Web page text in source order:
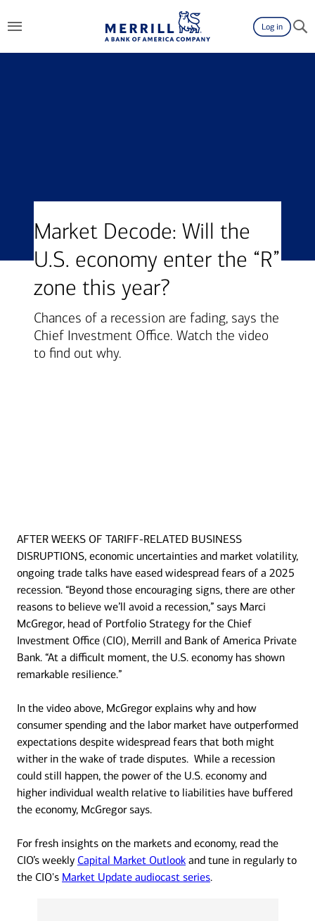
Log in
Market Decode: Will the
U.S. economy enter the “R”
zone this year?
Chances of a recession are fading, says the
Chief Investment Office. Watch the video
to find out why.
Transcript
AFTER WEEKS OF TARIFF-RELATED BUSINESS
DISRUPTIONS, economic uncertainties and market volatility,
ongoing trade talks have eased widespread fears of a 2025
recession. “Beyond those encouraging signs, there are other
reasons to believe we’ll avoid a recession,” says Marci
McGregor, head of Portfolio Strategy for the Chief
Investment Office (CIO), Merrill and Bank of America Private
Bank. “At a difficult moment, the U.S. economy has shown
remarkable resilience.”
In the video above, McGregor explains why and how
consumer spending and the labor market have outperformed
expectations despite widespread fears that both might
wither in the wake of trade disputes. While a recession
could still happen, the power of the U.S. economy and
higher individual wealth relative to liabilities have buffered
the economy, McGregor says.
For fresh insights on the markets and economy, read the
CIO’s weekly Capital Market Outlook and tune in regularly to
the CIO's Market Update audiocast series.